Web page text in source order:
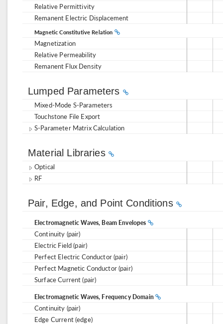
Relative Permittivity
Remanent Electric Displacement
Magnetic Constitutive Relation
Magnetization
Relative Permeability
Remanent Flux Density
Lumped Parameters
Mixed-Mode S-Parameters
Touchstone File Export
S-Parameter Matrix Calculation
Material Libraries
Optical
RF
Pair, Edge, and Point Conditions
Electromagnetic Waves, Beam Envelopes
Continuity (pair)
Electric Field (pair)
Perfect Electric Conductor (pair)
Perfect Magnetic Conductor (pair)
Surface Current (pair)
Electromagnetic Waves, Frequency Domain
Continuity (pair)
Edge Current (edge)